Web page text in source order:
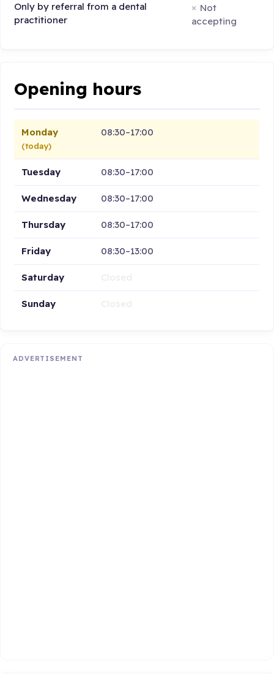
Only by referral from a dental
practitioner
Not
accepting
Opening hours
Monday
(today)
08:30–17:00
Tuesday 08:30–17:00
Wednesday 08:30–17:00
Thursday 08:30–17:00
Friday 08:30–13:00
Saturday
Sunday
ADVERTISEMENT